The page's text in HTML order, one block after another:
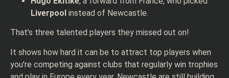
Liverpool instead of Newcastle.
That’s three talented players they missed out on!
It shows how hard it can be to attract top players when
you’re competing against clubs that regularly win trophies